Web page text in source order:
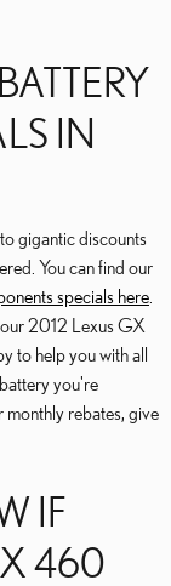
IN
gigantic discounts
You can find our
specials here
2012 Lexus GX
to help you with all
you're
rebates, give
IF
460